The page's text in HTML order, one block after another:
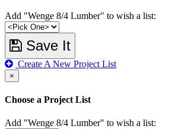
Add "Wenge 8/4 Lumber" to wish a list:
Save It
Create A New Project List
×
Choose a Project List
Add "Wenge 8/4 Lumber" to wish a list: